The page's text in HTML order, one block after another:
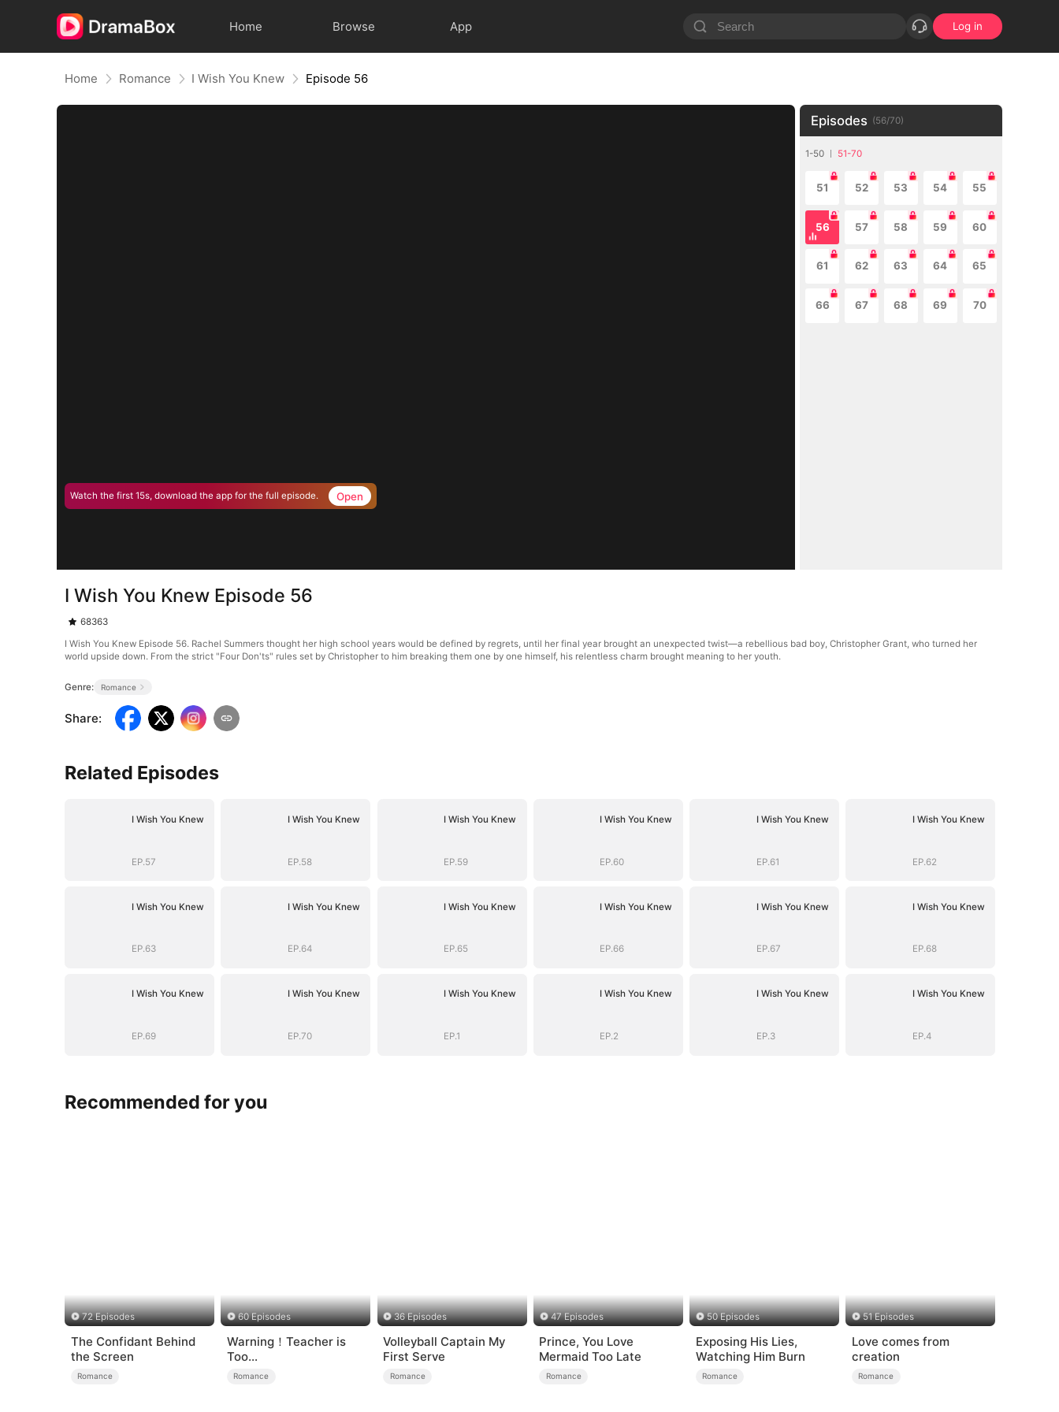
Home Browse App Log in
Home Romance I Wish You Knew Episode 56
Watch the first 15s, download the app for the full episode. Open
Episodes (56/70)
1-50 51-70
51 52 53 54 55
56 57 58 59 60
61 62 63 64 65
66 67 68 69 70
I Wish You Knew Episode 56
68363
I Wish You Knew Episode 56. Rachel Summers thought her high school years would be defined by regrets, until her final year brought an unexpected twist—a rebellious bad boy, Christopher Grant, who turned her
world upside down. From the strict "Four Don'ts" rules set by Christopher to him breaking them one by one himself, his relentless charm brought meaning to her youth.
Genre: Romance
Share:
Related Episodes
I Wish You Knew
EP.57
I Wish You Knew
EP.58
I Wish You Knew
EP.59
I Wish You Knew
EP.60
I Wish You Knew
EP.61
I Wish You Knew
EP.62
I Wish You Knew
EP.63
I Wish You Knew
EP.64
I Wish You Knew
EP.65
I Wish You Knew
EP.66
I Wish You Knew
EP.67
I Wish You Knew
EP.68
I Wish You Knew
EP.69
I Wish You Knew
EP.70
I Wish You Knew
EP.1
I Wish You Knew
EP.2
I Wish You Knew
EP.3
I Wish You Knew
EP.4
Recommended for you
72 Episodes
The Confidant Behind
the Screen
Romance
60 Episodes
Warning！Teacher is
Too
Tempting（DUBBED）
Romance
36 Episodes
Volleyball Captain My
First Serve
Romance
47 Episodes
Prince, You Love
Mermaid Too Late
Romance
50 Episodes
Exposing His Lies,
Watching Him Burn
Romance
51 Episodes
Love comes from
creation
Romance